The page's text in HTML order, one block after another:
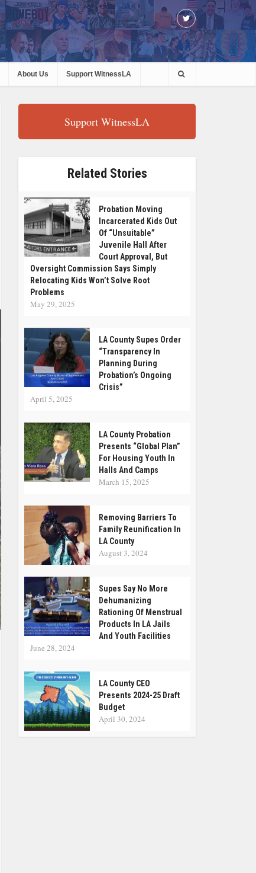
About Us Support WitnessLA
Support WitnessLA
Related Stories
Probation Moving
Incarcerated Kids Out
Of “Unsuitable”
Juvenile Hall After
Court Approval, But
Oversight Commission Says Simply
Relocating Kids Won’t Solve Root
Problems
May 29, 2025
LA County Supes Order
“Transparency In
Planning During
Probation’s Ongoing
Crisis”
April 5, 2025
LA County Probation
Presents “Global Plan”
For Housing Youth In
Halls And Camps
March 15, 2025
Removing Barriers To
Family Reunification In
LA County
August 3, 2024
Supes Say No More
Dehumanizing
Rationing Of Menstrual
Products In LA Jails
And Youth Facilities
June 28, 2024
LA County CEO
Presents 2024-25 Draft
Budget
April 30, 2024